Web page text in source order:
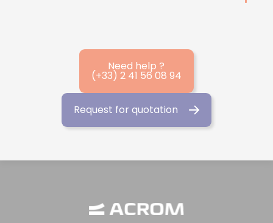
Need help ?
(+33) 2 41 56 08 94
Request for quotation